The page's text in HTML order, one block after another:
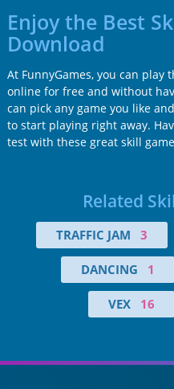
Enjoy the Best
Download
At FunnyGames, you can play
online for free and without
can pick any game you like
to start playing right away.
test with these great skill
Related
TRAFFIC JAM 3
DANCING 1
VEX 16